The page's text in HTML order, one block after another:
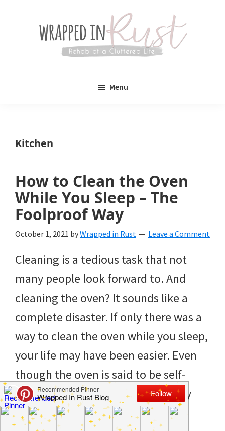
a
blog
devoted
to
you
create
a
clean
and
organized
home.
cleaning
bedrooms,
Menu
Kitchen
How to Clean the Oven
While You Sleep – The
Foolproof Way
October 1, 2021 byWrapped in Rust Leave a Comment
Cleaning is a tedious task that not
many people look forward to. And
cleaning the oven? It sounds like a
complete disaster. If only there was a
way to clean the oven while you sleep,
your life may have been easier. Even
though the oven is said to be self-
cleaning, it never really seems fully
[…]